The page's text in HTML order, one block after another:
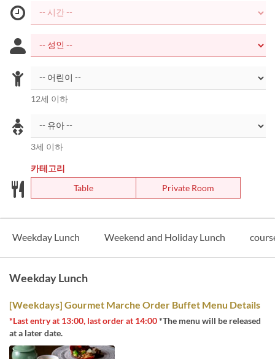
12세 이하
3세 이하
카테고리
Table
Private Room
Weekday Lunch Weekend and Holiday Lunch
Weekday Lunch
[Weekdays] Gourmet Marche Order Buffet Menu Details
*Last entry at 13:00, last order at 14:00*The menu will be released
at a later date.